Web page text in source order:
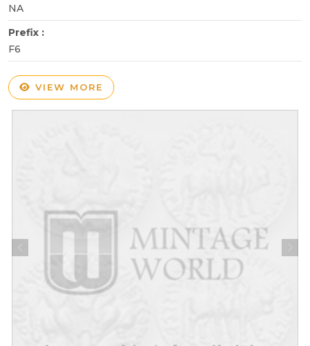
NA
Prefix :
F6
VIEW MORE